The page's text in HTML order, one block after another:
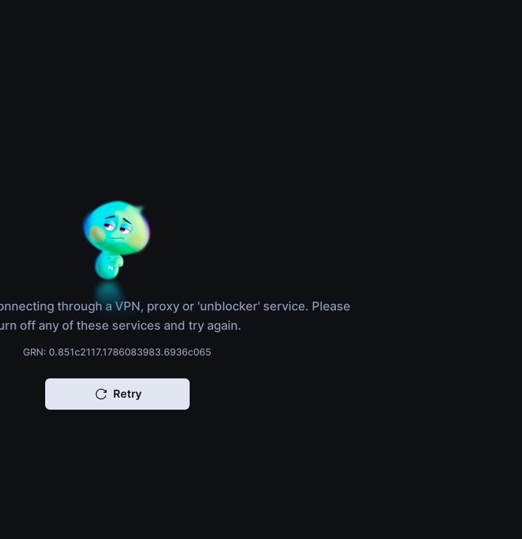
through a VPN, proxy or 'unblocker' service. Please
off any of these services and try again.
GRN: 0.851c2117.1786083983.6936c065
Retry